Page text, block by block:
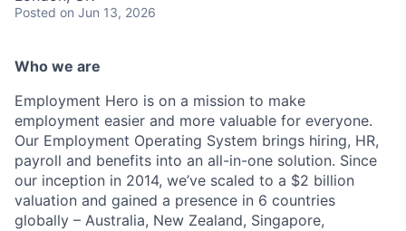
Posted on Jun 13, 2026
Who we are
Employment Hero is on a mission to make
employment easier and more valuable for everyone.
Our Employment Operating System brings hiring, HR,
payroll and benefits into an all-in-one solution. Since
our inception in 2014, we’ve scaled to a $2 billion
valuation and gained a presence in 6 countries
globally – Australia, New Zealand, Singapore,